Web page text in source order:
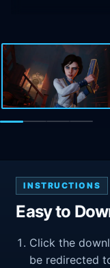
INSTRUCTIONS
Easy to
Click the
be redirected